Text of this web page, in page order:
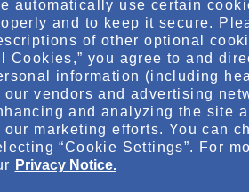
automatically use certain
and to keep it secure.
of other optional
Cookies,” you agree to and
information (including
our vendors and advertising
and analyzing the site
our marketing efforts. You can
“Cookie Settings”. For
Privacy Notice.